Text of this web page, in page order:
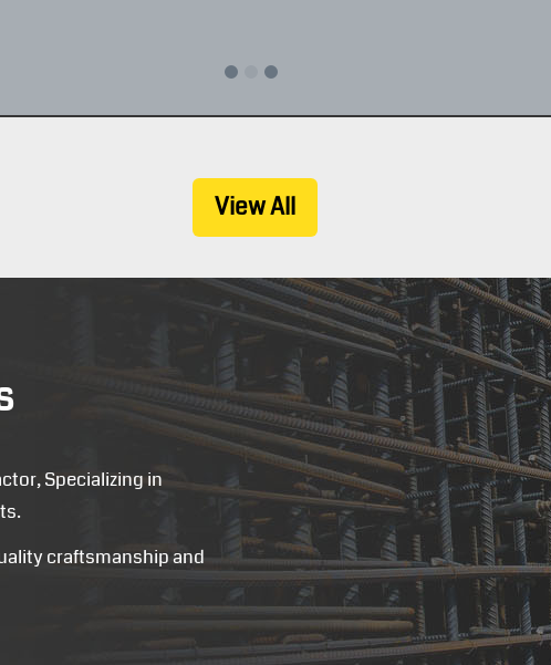
View All
Specializing in
craftsmanship and